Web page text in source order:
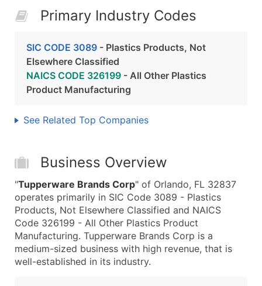
Primary Industry Codes
SIC CODE 3089 - Plastics Products, Not
Elsewhere Classified
NAICS CODE 326199 - All Other Plastics
Product Manufacturing
See Related Top Companies
Business Overview
"Tupperware Brands Corp" of Orlando, FL 32837
operates primarily in SIC Code 3089 - Plastics
Products, Not Elsewhere Classified and NAICS
Code 326199 - All Other Plastics Product
Manufacturing. Tupperware Brands Corp is a
medium-sized business with high revenue, that is
well-established in its industry.